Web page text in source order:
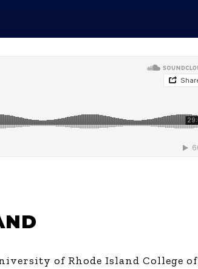
an Evergreen Client
Ecosystem
Workshops of the Past Two
of Rhode Island College of